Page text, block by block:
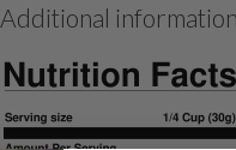
Additional information